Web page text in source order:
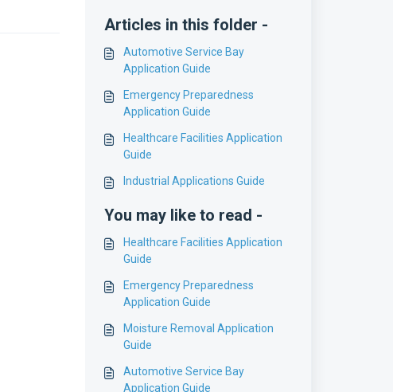
Articles in this folder -
Automotive Service Bay
Application Guide
Emergency Preparedness
Application Guide
Healthcare Facilities Application
Guide
Industrial Applications Guide
You may like to read -
Healthcare Facilities Application
Guide
Emergency Preparedness
Application Guide
Moisture Removal Application
Guide
Automotive Service Bay
Application Guide